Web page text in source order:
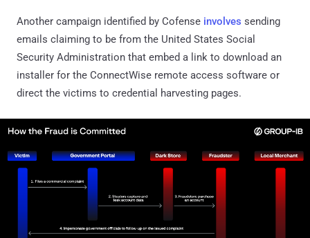
Another campaign identified by Cofense involves sending
emails claiming to be from the United States Social
Security Administration that embed a link to download an
installer for the ConnectWise remote access software or
direct the victims to credential harvesting pages.